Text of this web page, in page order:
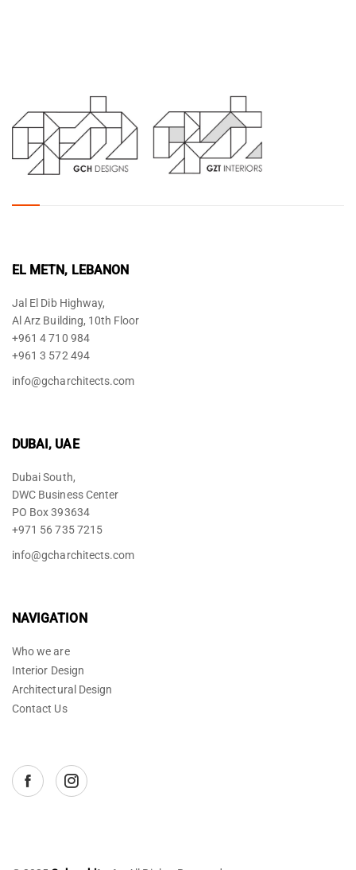
EL METN, LEBANON
Jal El Dib Highway,
Al Arz Building, 10th Floor
+961 4 710 984
+961 3 572 494
info@gcharchitects.com
DUBAI, UAE
Dubai South,
DWC Business Center
PO Box 393634
+971 56 735 7215
info@gcharchitects.com
NAVIGATION
Who we are
Interior Design
Architectural Design
Contact Us